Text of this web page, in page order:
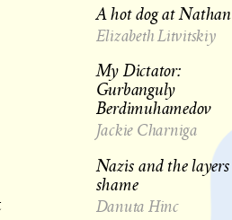
A hot dog at
Elizabeth Litvitskiy
My Dictator:
Gurbanguly
Berdimuhamedov
Jackie Charniga
Nazis and the
shame
Danuta Hinc